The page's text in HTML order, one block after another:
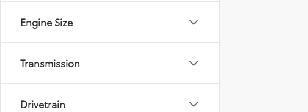
Engine Size
Transmission
Drivetrain